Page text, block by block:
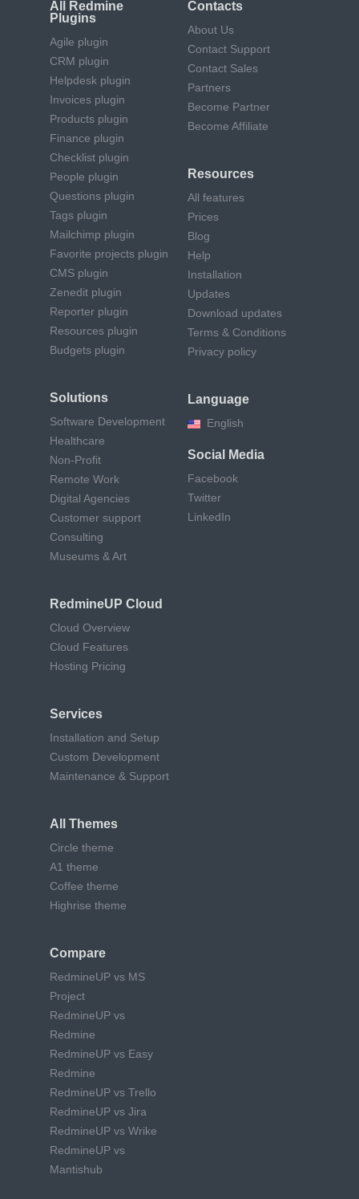
All Redmine
Plugins
Agile plugin
CRM plugin
Helpdesk plugin
Invoices plugin
Products plugin
Finance plugin
Checklist plugin
People plugin
Questions plugin
Tags plugin
Mailchimp plugin
Favorite projects plugin
CMS plugin
Zenedit plugin
Reporter plugin
Resources plugin
Budgets plugin
Solutions
Software Development
Healthcare
Non-Profit
Remote Work
Digital Agencies
Customer support
Consulting
Museums & Art
RedmineUP Cloud
Cloud Overview
Cloud Features
Hosting Pricing
Services
Installation and Setup
Custom Development
Maintenance & Support
All Themes
Circle theme
A1 theme
Coffee theme
Highrise theme
Compare
RedmineUP vs MS
Project
RedmineUP vs
Redmine
RedmineUP vs Easy
Redmine
RedmineUP vs Trello
RedmineUP vs Jira
RedmineUP vs Wrike
RedmineUP vs
Mantishub
Contacts
About Us
Contact Support
Contact Sales
Partners
Become Partner
Become Affiliate
Resources
All features
Prices
Blog
Help
Installation
Updates
Download updates
Terms & Conditions
Privacy policy
Language
English
Social Media
Facebook
Twitter
LinkedIn